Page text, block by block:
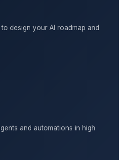
design your AI roadmap and
and automations in high